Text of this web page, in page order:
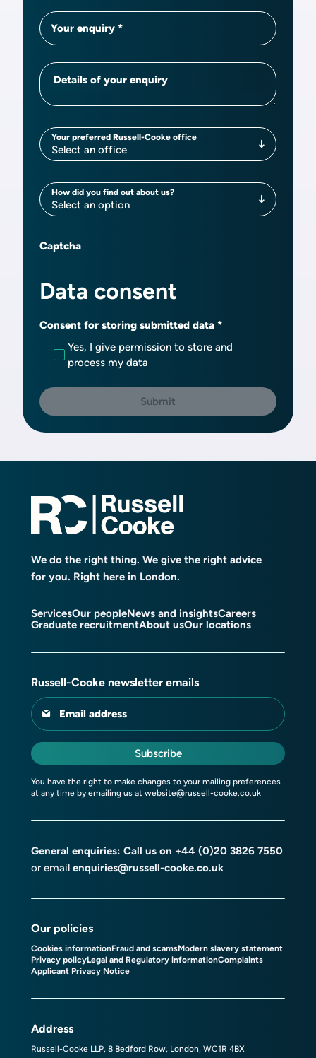
Your enquiry
Details of your enquiry
Your preferred Russell-Cooke office
Your preferred Russell-Cooke office
Select an office
How did you find out about us?
How did you find out about us?
Select an option
Captcha
Data consent
Consent for storing submitted data
Yes, I give permission to store and
process my data
We do the right thing. We give the right advice
for you. Right here in London.
ServicesOur peopleNews and insightsCareers
Graduate recruitmentAbout usOur locations
Russell-Cooke newsletter emails
Email address
Subscribe
You have the right to make changes to your mailing preferences
at any time by emailing us at website@russell-cooke.co.uk
General enquiries: Call us on +44 (0)20 3826 7550
or email enquiries@russell-cooke.co.uk
Our policies
Cookies informationFraud and scamsModern slavery statement
Privacy policyLegal and Regulatory informationComplaints
Applicant Privacy Notice
Address
Russell-Cooke LLP, 8 Bedford Row, London, WC1R 4BX